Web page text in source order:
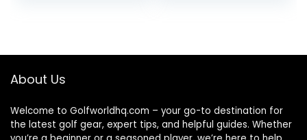
About Us
Welcome to Golfworldhq.com – your go-to destination for
the latest golf gear, expert tips, and helpful guides. Whether